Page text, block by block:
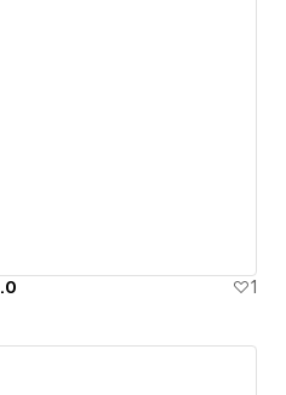
1